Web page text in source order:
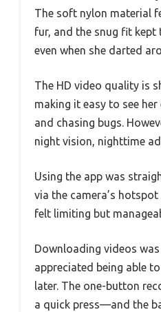
The soft nylon material
fur, and the snug fit kept
even when she darted
The HD video quality is
making it easy to see
and chasing bugs.
night vision, nighttime
Using the app was
via the camera’s
felt limiting but
Downloading videos was
appreciated being able
later. The one-button
a quick press—and the